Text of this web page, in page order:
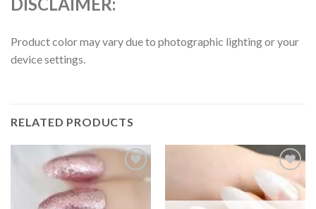
Product color may vary due to photographic lighting or your
device settings.
RELATED PRODUCTS